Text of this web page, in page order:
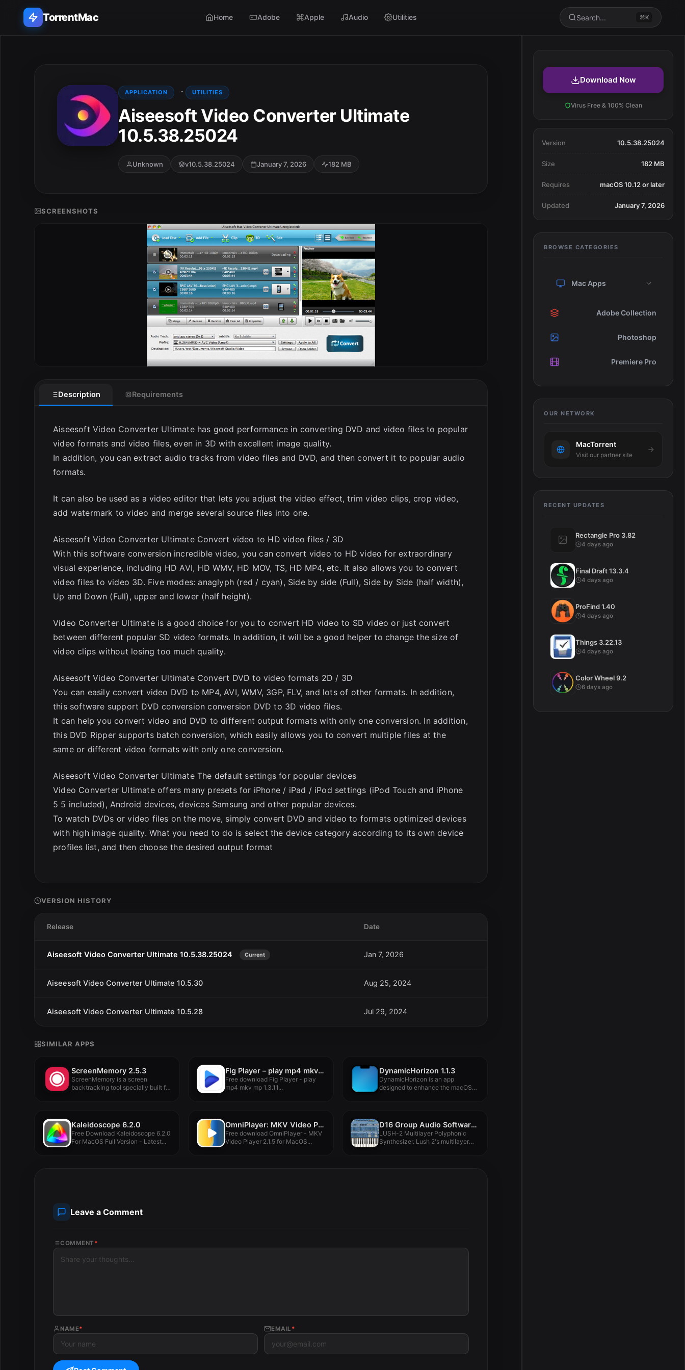
TorrentMac Home Adobe Apple Audio Utilities Search... ⌘K
ESC
Download Now
Virus Free & 100% Clean
Version 10.5.38.25024
Size 182 MB
Requires macOS 10.12 or later
Updated January 7, 2026
BROWSE CATEGORIES
Mac Apps
Adobe Collection
Photoshop
Premiere Pro
OUR NETWORK
MacTorrent
Visit our partner site
RECENT UPDATES
Rectangle Pro 3.82
4 days ago
Final Draft 13.3.4
4 days ago
ProFind 1.40
4 days ago
Things 3.22.13
4 days ago
Color Wheel 9.2
6 days ago
APPLICATION · UTILITIES
Aiseesoft Video Converter Ultimate
10.5.38.25024
Unknown v10.5.38.25024 January 7, 2026 182 MB
SCREENSHOTS
Description Requirements
Aiseesoft Video Converter Ultimate has good performance in converting DVD and video files to popular
video formats and video files, even in 3D with excellent image quality.
In addition, you can extract audio tracks from video files and DVD, and then convert it to popular audio
formats.
It can also be used as a video editor that lets you adjust the video effect, trim video clips, crop video,
add watermark to video and merge several source files into one.
Aiseesoft Video Converter Ultimate Convert video to HD video files / 3D
With this software conversion incredible video, you can convert video to HD video for extraordinary
visual experience, including HD AVI, HD WMV, HD MOV, TS, HD MP4, etc. It also allows you to convert
video files to video 3D. Five modes: anaglyph (red / cyan), Side by side (Full), Side by Side (half width),
Up and Down (Full), upper and lower (half height).
Video Converter Ultimate is a good choice for you to convert HD video to SD video or just convert
between different popular SD video formats. In addition, it will be a good helper to change the size of
video clips without losing too much quality.
Aiseesoft Video Converter Ultimate Convert DVD to video formats 2D / 3D
You can easily convert video DVD to MP4, AVI, WMV, 3GP, FLV, and lots of other formats. In addition,
this software support DVD conversion conversion DVD to 3D video files.
It can help you convert video and DVD to different output formats with only one conversion. In addition,
this DVD Ripper supports batch conversion, which easily allows you to convert multiple files at the
same or different video formats with only one conversion.
Aiseesoft Video Converter Ultimate The default settings for popular devices
Video Converter Ultimate offers many presets for iPhone / iPad / iPod settings (iPod Touch and iPhone
5 5 included), Android devices, devices Samsung and other popular devices.
To watch DVDs or video files on the move, simply convert DVD and video to formats optimized devices
with high image quality. What you need to do is select the device category according to its own device
profiles list, and then choose the desired output format
VERSION HISTORY
Release Date
Aiseesoft Video Converter Ultimate 10.5.38.25024 Current Jan 7, 2026
Aiseesoft Video Converter Ultimate 10.5.30 Aug 25, 2024
Aiseesoft Video Converter Ultimate 10.5.28 Jul 29, 2024
SIMILAR APPS
ScreenMemory 2.5.3
ScreenMemory is a screen
backtracking tool specially built for
Fig Player – play mp4 mkv mp3 1.3.11
Free download Fig Player - play
mp4 mkv mp 1.3.11...
DynamicHorizon 1.1.3
DynamicHorizon is an app
designed to enhance the macOS
Kaleidoscope 6.2.0
Free Download Kaleidoscope 6.2.0
For MacOS Full Version - Latest...
OmniPlayer: MKV Video Player Pro 2.1.5
Free download OmniPlayer - MKV
Video Player 2.1.5 for MacOS...
D16 Group Audio Software Lush 2 v2.0.2
LUSH-2 Multilayer Polyphonic
Synthesizer. Lush 2's multilayer
Leave a Comment
COMMENT *
NAME* EMAIL *